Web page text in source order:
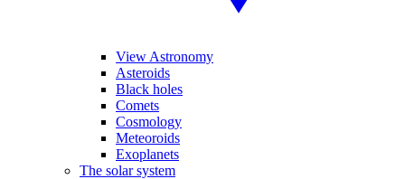
View Astronomy
Asteroids
Black holes
Comets
Cosmology
Meteoroids
Exoplanets
The solar system